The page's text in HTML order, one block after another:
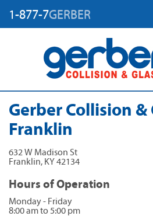
1-877-7GERBER
Gerber Collision &
Franklin
632 W Madison St
Franklin, KY42134
Hours of Operation
Monday - Friday
8:00 am to 5:00 pm